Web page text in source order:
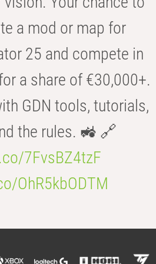
a mod or map for
25 and compete in
a share of €30,000+.
GDN tools, tutorials,
the rules. 🚜 🔗
7FvsBZ4tzF
OhR5kbODTM